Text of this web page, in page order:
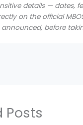
details — dates,
on the official
before
Posts